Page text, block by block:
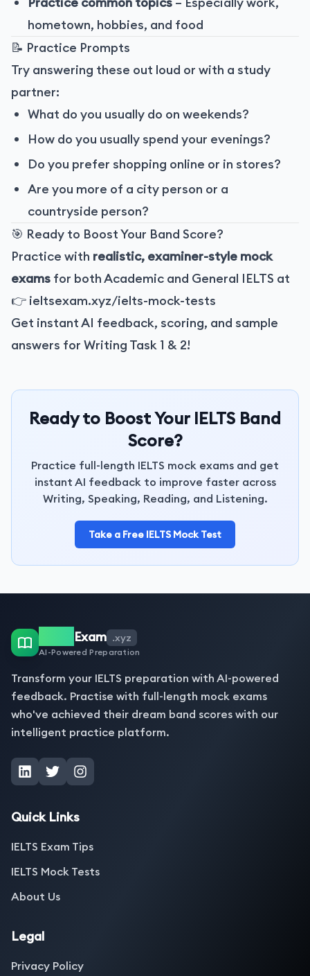
hometown, hobbies, and food
📝 Practice Prompts
Try answering these out loud or with a study
partner:
What do you usually do on weekends?
How do you usually spend your evenings?
Do you prefer shopping online or in stores?
Are you more of a city person or a
countryside person?
🎯 Ready to Boost Your Band Score?
Practice with realistic, examiner-style mock
exams for both Academic and General IELTS at
👉 ieltsexam.xyz/ielts-mock-tests
Get instant AI feedback, scoring, and sample
answers for Writing Task 1 & 2!
Ready to Boost Your IELTS Band
Score?
Practice full-length IELTS mock exams and get
instant AI feedback to improve faster across
Writing, Speaking, Reading, and Listening.
Take a Free IELTS Mock Test
Exam .xyz
AI-Powered Preparation
Transform your IELTS preparation with AI-powered
feedback. Practise with full-length mock exams
who've achieved their dream band scores with our
intelligent practice platform.
Quick Links
IELTS Exam Tips
IELTS Mock Tests
About Us
Legal
Privacy Policy